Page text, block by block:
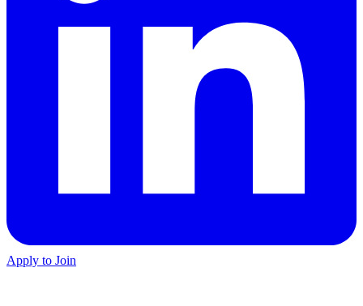
Apply to Join